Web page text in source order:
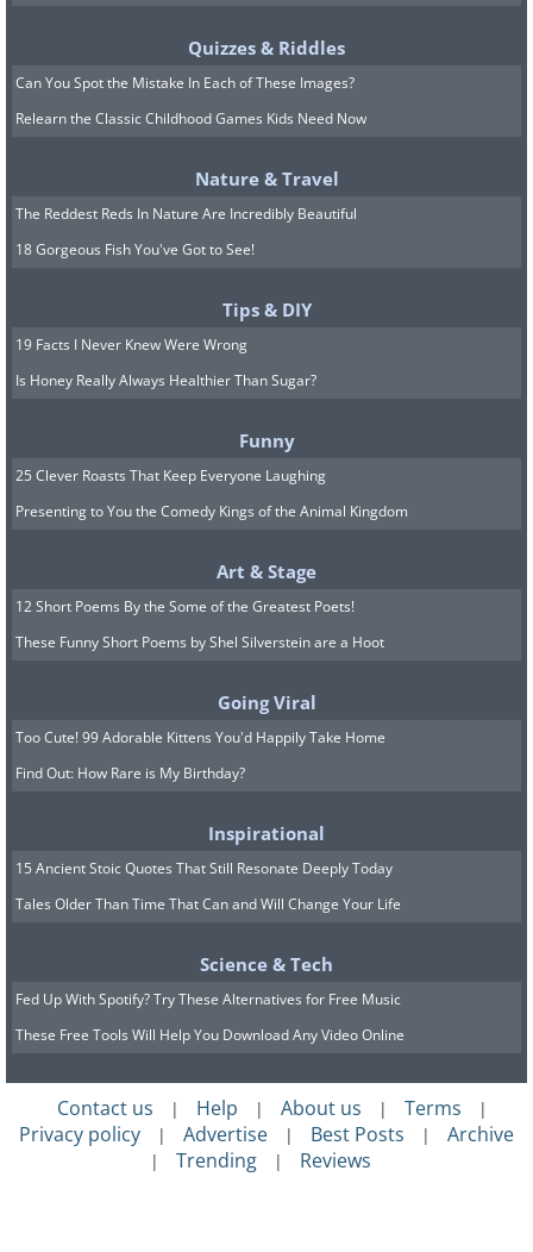
Quizzes & Riddles
Can You Spot the Mistake In Each of These Images?
Relearn the Classic Childhood Games Kids Need Now
Nature & Travel
The Reddest Reds In Nature Are Incredibly Beautiful
18 Gorgeous Fish You've Got to See!
Tips & DIY
19 Facts I Never Knew Were Wrong
Is Honey Really Always Healthier Than Sugar?
Funny
25 Clever Roasts That Keep Everyone Laughing
Presenting to You the Comedy Kings of the Animal Kingdom
Art & Stage
12 Short Poems By the Some of the Greatest Poets!
These Funny Short Poems by Shel Silverstein are a Hoot
Going Viral
Too Cute! 99 Adorable Kittens You'd Happily Take Home
Find Out: How Rare is My Birthday?
Inspirational
15 Ancient Stoic Quotes That Still Resonate Deeply Today
Tales Older Than Time That Can and Will Change Your Life
Science & Tech
Fed Up With Spotify? Try These Alternatives for Free Music
These Free Tools Will Help You Download Any Video Online
Contact us | Help | About us | Terms |
Privacy policy | Advertise | Best Posts | Archive
| Trending | Reviews